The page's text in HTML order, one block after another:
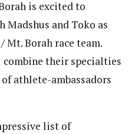
is excited to
Madshus and Toko as
Mt. Borah race team.
their specialties
athlete-ambassadors
list of